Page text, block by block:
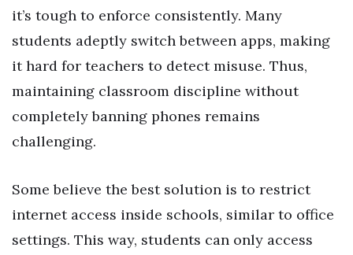
it’s tough to enforce consistently. Many
students adeptly switch between apps, making
it hard for teachers to detect misuse. Thus,
maintaining classroom discipline without
completely banning phones remains
challenging.
Some believe the best solution is to restrict
internet access inside schools, similar to office
settings. This way, students can only access